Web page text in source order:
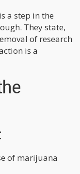
a step in the
They state,
of research
is a
of marijuana